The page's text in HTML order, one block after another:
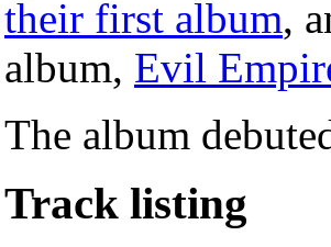
their first album,
album, Evil
The album
Track listing